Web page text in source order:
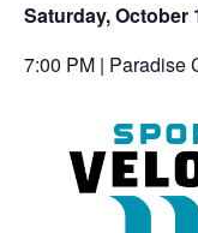
Saturday, October
7:00 PM | Paradise